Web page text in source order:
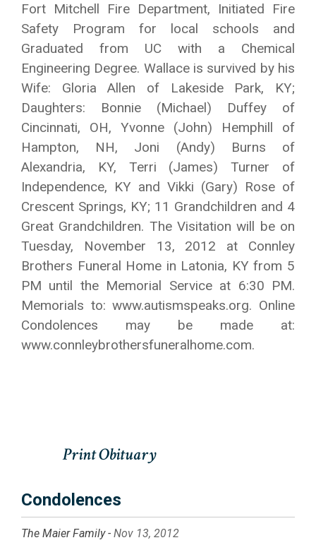
Fort Mitchell Fire Department, Initiated Fire
Safety Program for local schools and
Graduated from UC with a Chemical
Engineering Degree. Wallace is survived by his
Wife: Gloria Allen of Lakeside Park, KY;
Daughters: Bonnie (Michael) Duffey of
Cincinnati, OH, Yvonne (John) Hemphill of
Hampton, NH, Joni (Andy) Burns of
Alexandria, KY, Terri (James) Turner of
Independence, KY and Vikki (Gary) Rose of
Crescent Springs, KY; 11 Grandchildren and 4
Great Grandchildren. The Visitation will be on
Tuesday, November 13, 2012 at Connley
Brothers Funeral Home in Latonia, KY from 5
PM until the Memorial Service at 6:30 PM.
Memorials to: www.autismspeaks.org. Online
Condolences may be made at:
www.connleybrothersfuneralhome.com.
Condolences
The Maier Family - Nov 13, 2012